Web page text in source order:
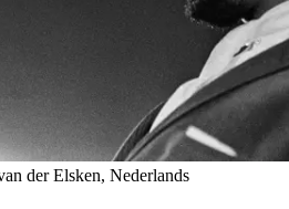
der Elsken, Nederlands